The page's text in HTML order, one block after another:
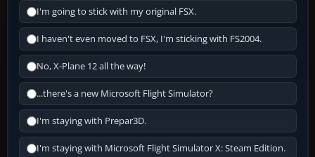
I'm going to stick with my original FSX.
I haven't even moved to FSX, I'm sticking with FS2004.
No, X-Plane 12 all the way!
...there's a new Microsoft Flight Simulator?
I'm staying with Prepar3D.
I'm staying with Microsoft Flight Simulator X: Steam Edition.